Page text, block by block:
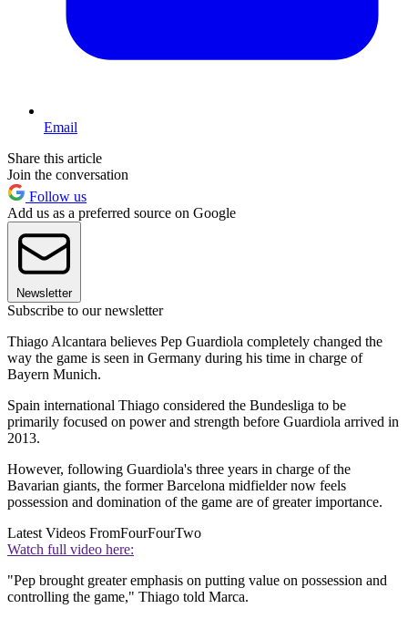
Email
Share this article
Join the conversation
Follow us
Add us as a preferred source on Google
Newsletter
Subscribe to our newsletter
Thiago Alcantara believes Pep Guardiola completely changed the
way the game is seen in Germany during his time in charge of
Bayern Munich.
Spain international Thiago considered the Bundesliga to be
primarily focused on power and strength before Guardiola arrived in
2013.
However, following Guardiola's three years in charge of the
Bavarian giants, the former Barcelona midfielder now feels
possession and domination of the game are of greater importance.
Latest Videos FromFourFourTwo
Watch full video here:
"Pep brought greater emphasis on putting value on possession and
controlling the game," Thiago told Marca.